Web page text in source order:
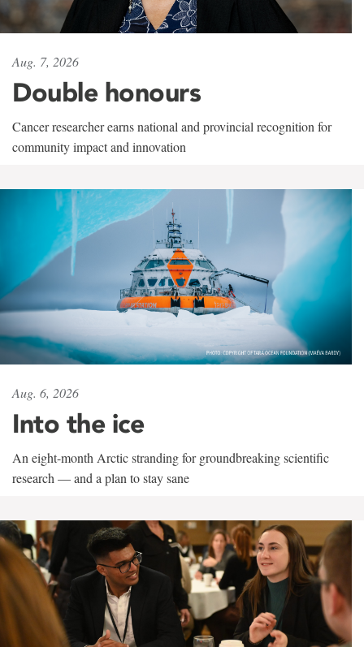
Aug. 7, 2026
Double honours
Cancer researcher earns national and provincial recognition for
community impact and innovation
Aug. 6, 2026
Into the ice
An eight-month Arctic stranding for groundbreaking scientific
research — and a plan to stay sane